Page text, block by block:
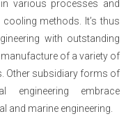
various processes and
methods. It’s thus
with outstanding
of a variety of
Other subsidiary forms of
engineering embrace
and marine engineering.